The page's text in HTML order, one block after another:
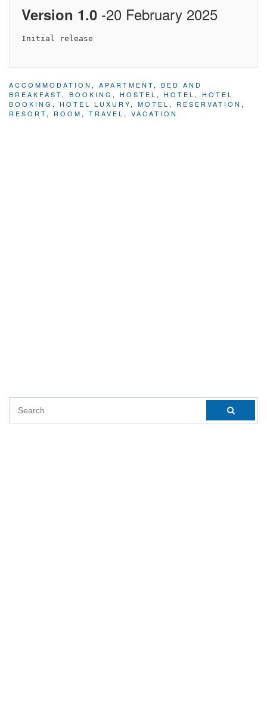
Version 1.0 -20 February 2025
ACCOMMODATION , APARTMENT, BED AND
BREAKFAST, BOOKING , HOSTEL , HOTEL , HOTEL
BOOKING , HOTEL LUXURY, MOTEL , RESERVATION ,
RESORT, ROOM , TRAVEL , VACATION